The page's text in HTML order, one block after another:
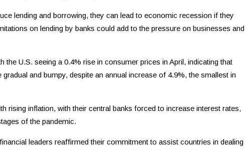
lending and borrowing, they can lead to economic recession if they
on lending by banks could add to the pressure on businesses and
the U.S. seeing a 0.4% rise in consumer prices in April, indicating that
and bumpy, despite an annual increase of 4.9%, the smallest in
rising inflation, with their central banks forced to increase interest rates,
of the pandemic.
leaders reaffirmed their commitment to assist countries in dealing